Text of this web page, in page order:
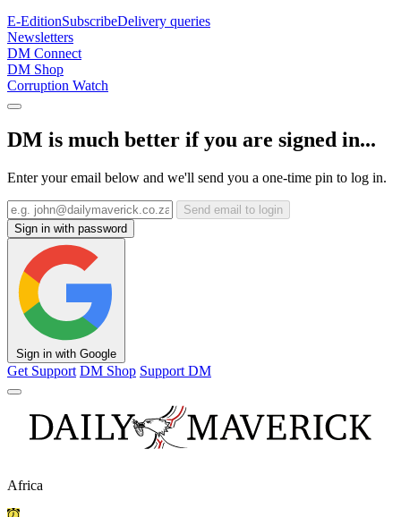
E-EditionSubscribeDelivery queries
Newsletters
DM Connect
DM Shop
Corruption Watch
DM is much better if you are signed in...
Enter your email below and we'll send you a one-time pin to log in.
Send email to login
Sign in with password
Sign in with Google
Get Support DM Shop Support DM
Africa